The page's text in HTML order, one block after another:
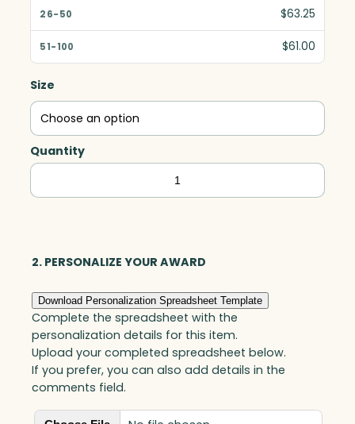
$63.25
$61.00
Size
Quantity
Luminis
Arc,
2. PERSONALIZE YOUR AWARD
Download Personalization Spreadsheet Template
Complete the spreadsheet with the
personalization details for this item.
Upload your completed spreadsheet below.
If you prefer, you can also add details in the
comments field.